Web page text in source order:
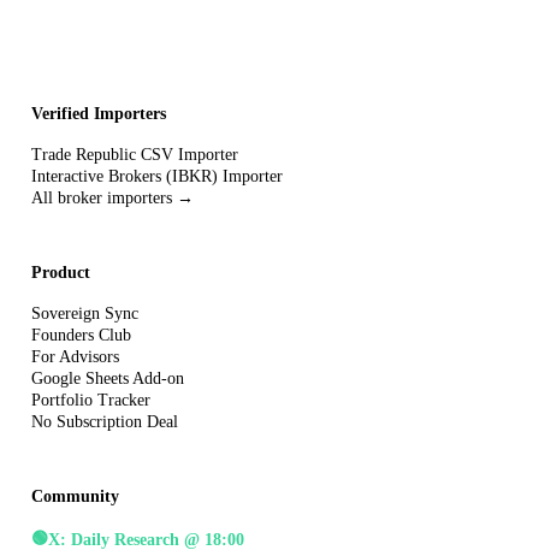
Verified Importers
Trade Republic CSV Importer
Interactive Brokers (IBKR) Importer
All broker importers →
Product
Sovereign Sync
Founders Club
For Advisors
Google Sheets Add-on
Portfolio Tracker
No Subscription Deal
Community
🟢X: Daily Research @ 18:00